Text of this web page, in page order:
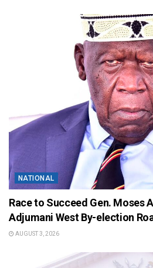
NATIONAL
Race to Succeed Gen. Moses
Adjumani West By-election
AUGUST 3, 2026